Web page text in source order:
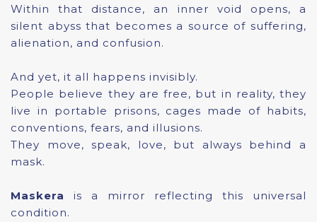
Within that distance, an inner void opens, a
silent abyss that becomes a source of suffering,
alienation, and confusion.
And yet, it all happens invisibly.
People believe they are free, but in reality, they
live in portable prisons, cages made of habits,
conventions, fears, and illusions.
They move, speak, love, but always behind a
mask.
Maskera
is a mirror reflecting this universal
condition.